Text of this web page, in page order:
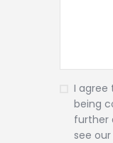
I agree
being
further
see our